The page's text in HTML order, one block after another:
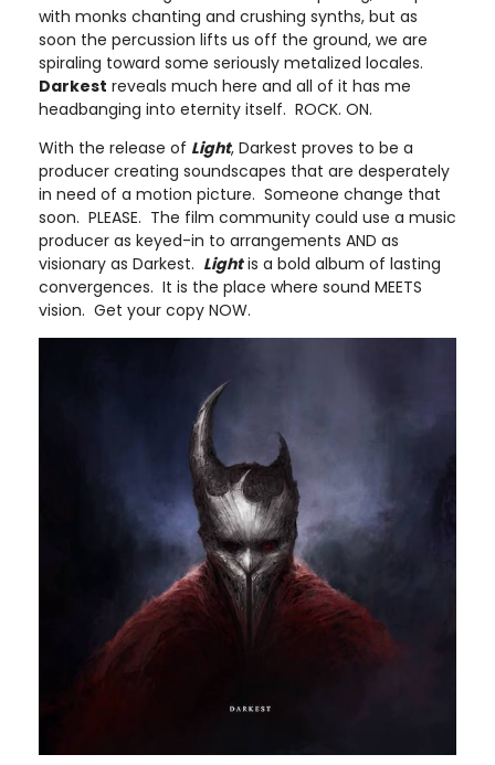
with monks chanting and crushing synths, but as
soon the percussion lifts us off the ground, we are
spiraling toward some seriously metalized locales.
Darkest reveals much here and all of it has me
headbanging into eternity itself. ROCK. ON.
With the release of Light, Darkest proves to be a
producer creating soundscapes that are desperately
in need of a motion picture. Someone change that
soon. PLEASE. The film community could use a music
producer as keyed-in to arrangements AND as
visionary as Darkest. Lightis a bold album of lasting
convergences. It is the place where sound MEETS
vision. Get your copy NOW.